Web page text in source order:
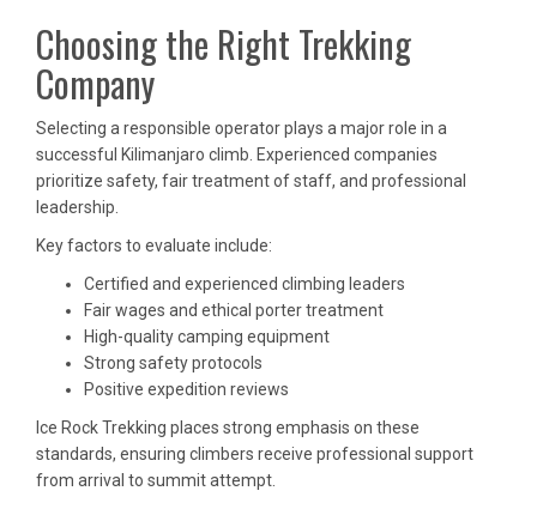
Choosing the Right Trekking
Company
Selecting a responsible operator plays a major role in a
successful Kilimanjaro climb. Experienced companies
prioritize safety, fair treatment of staff, and professional
leadership.
Key factors to evaluate include:
Certified and experienced climbing leaders
Fair wages and ethical porter treatment
High-quality camping equipment
Strong safety protocols
Positive expedition reviews
Ice Rock Trekking places strong emphasis on these
standards, ensuring climbers receive professional support
from arrival to summit attempt.